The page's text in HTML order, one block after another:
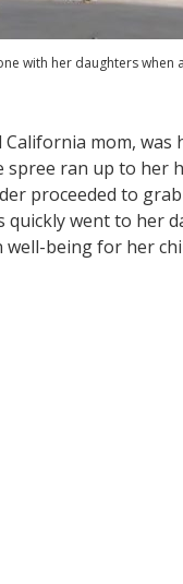
with her daughters
mom,
ran up to her
proceeded to
went to her
well-being for her